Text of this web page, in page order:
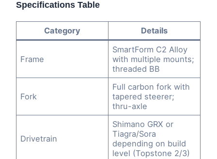
Specifications Table
Category Details
Frame
SmartForm C2 Alloy
with multiple mounts;
threaded BB
Fork
Full carbon fork with
tapered steerer;
thru-axle
Drivetrain
Shimano GRX or
Tiagra/Sora
depending on build
level (Topstone 2/3)